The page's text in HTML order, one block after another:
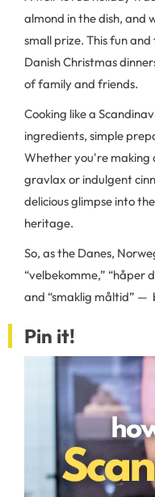
almond in the dish, and
small prize. This fun
Danish Christmas
of family and friends.
Cooking like a
ingredients, simple
Whether you're making
gravlax or indulgent
delicious glimpse into
heritage.
So, as the Danes,
“velbekomme,” “håper
and “smaklig måltid” —
Pin it!